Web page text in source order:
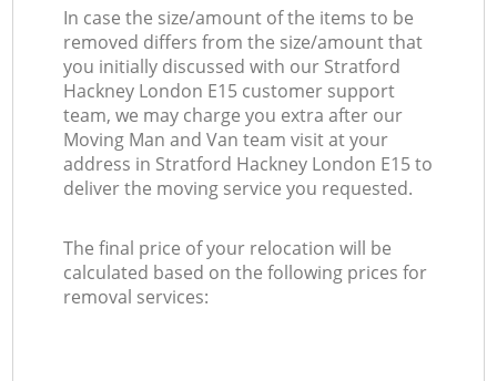
In case the size/amount of the items to be
removed differs from the size/amount that
you initially discussed with our Stratford
Hackney London E15 customer support
team, we may charge you extra after our
Moving Man and Van team visit at your
address in Stratford Hackney London E15 to
deliver the moving service you requested.
The final price of your relocation will be
calculated based on the following prices for
removal services: